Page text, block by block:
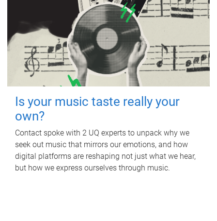
Is your music taste really your
own?
Contact spoke with 2 UQ experts to unpack why we
seek out music that mirrors our emotions, and how
digital platforms are reshaping not just what we hear,
but how we express ourselves through music.